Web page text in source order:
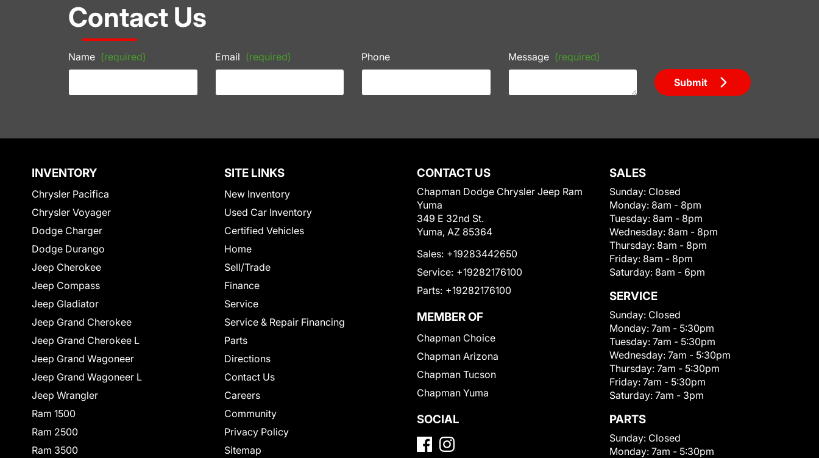
Contact Us
Name (required) Email (required) Phone Message (required)
Submit
INVENTORY
Chrysler Pacifica
Chrysler Voyager
Dodge Charger
Dodge Durango
Jeep Cherokee
Jeep Compass
Jeep Gladiator
Jeep Grand Cherokee
Jeep Grand Cherokee L
Jeep Grand Wagoneer
Jeep Grand Wagoneer L
Jeep Wrangler
Ram 1500
Ram 2500
Ram 3500
SITE LINKS
New Inventory
Used Car Inventory
Certified Vehicles
Home
Sell/Trade
Finance
Service
Service & Repair Financing
Parts
Directions
Contact Us
Careers
Community
Privacy Policy
Sitemap
CONTACT US
Chapman Dodge Chrysler Jeep Ram
Yuma
349 E 32nd St.
Yuma, AZ 85364
Sales: +19283442650
Service: +19282176100
Parts: +19282176100
MEMBER OF
Chapman Choice
Chapman Arizona
Chapman Tucson
Chapman Yuma
SOCIAL
SALES
Sunday: Closed
Monday: 8am - 8pm
Tuesday: 8am - 8pm
Wednesday: 8am - 8pm
Thursday: 8am - 8pm
Friday: 8am - 8pm
Saturday: 8am - 6pm
SERVICE
Sunday: Closed
Monday: 7am - 5:30pm
Tuesday: 7am - 5:30pm
Wednesday: 7am - 5:30pm
Thursday: 7am - 5:30pm
Friday: 7am - 5:30pm
Saturday: 7am - 3pm
PARTS
Sunday: Closed
Monday: 7am - 5:30pm